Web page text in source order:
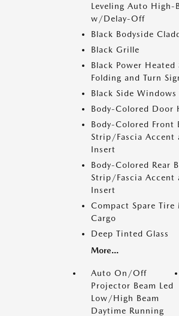
Leveling Auto High-
w/Delay-Off
Black Bodyside
Black Grille
Black Power
Folding and Turn
Black Side Windows
Body-Colored Door
Body-Colored Front
Strip/Fascia Accent
Insert
Body-Colored Rear
Strip/Fascia Accent
Insert
Compact Spare
Cargo
Deep Tinted Glass
More...
Auto On/Off
Projector Beam Led
Low/High Beam
Daytime Running